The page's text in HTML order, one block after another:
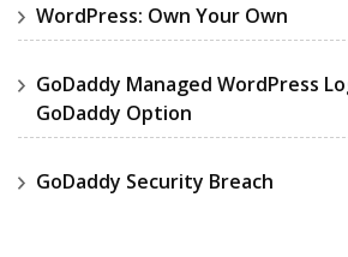
WordPress: Own Your Own
GoDaddy Managed WordPress
GoDaddy Option
GoDaddy Security Breach